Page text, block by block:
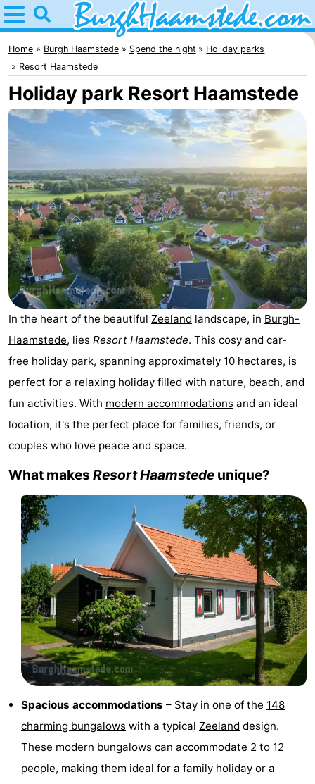
Home
Burgh
Haamstede
Tips
For
kids
Nature
Kop
van
Schouwen
Spend
the
night
Apartments
Bed
(and
breakfasts)
Campsites
Cottages
-
Buitenheem
-
Duinoord
-
Ginsterveld
-
Resort
Haamstede
Résidence
Hof
van
Haamstede
Schouwen
Schouwse
Valleien
Wijde
Blick
Zeeuwse
Kust
Hof
van
Hotels
Lastminutes
Beach
Home Burgh Haamstede Spend the night
Holiday parks
Resort Haamstede
Holiday park Resort Haamstede
In the heart of the beautiful Zeeland landscape, in Burgh-
Haamstede, lies Resort Haamstede. This cosy and car-
free holiday park, spanning approximately 10 hectares, is
perfect for a relaxing holiday filled with nature, beach, and
fun activities. With modern accommodations and an ideal
location, it's the perfect place for families, friends, or
couples who love peace and space.
What makes Resort Haamstede unique?
Spacious accommodations – Stay in one of the 148
charming bungalows with a typical Zeeland design.
These modern bungalows can accommodate 2 to 12
people, making them ideal for a family holiday or a